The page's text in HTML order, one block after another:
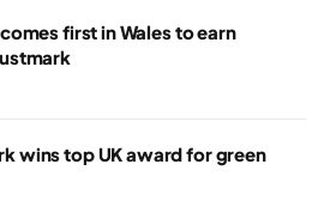
first in Wales to earn
wins top UK award for green